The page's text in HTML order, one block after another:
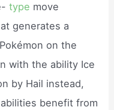
type move
generates a
on the
with the ability Ice
by Hail instead,
benefit from